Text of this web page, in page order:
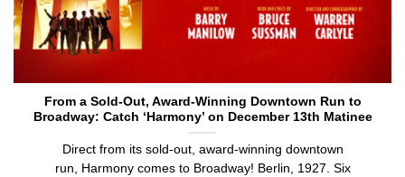
From a Sold-Out, Award-Winning Downtown Run to
Broadway: Catch ‘Harmony’ on December 13th Matinee
Direct from its sold-out, award-winning downtown
run, Harmony comes to Broadway! Berlin, 1927. Six